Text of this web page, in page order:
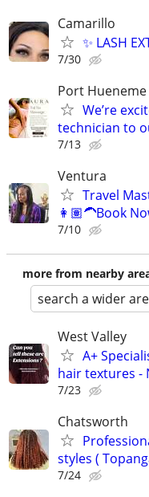
Camarillo
✨ LASH
7/30
Port Hueneme
We’re
technician to
7/13
Ventura
Travel
👩🏽‍🦱Book
7/10
more from nearby
search a wider
West Valley
A+
hair textures -
7/23
Chatsworth
styles (
7/24